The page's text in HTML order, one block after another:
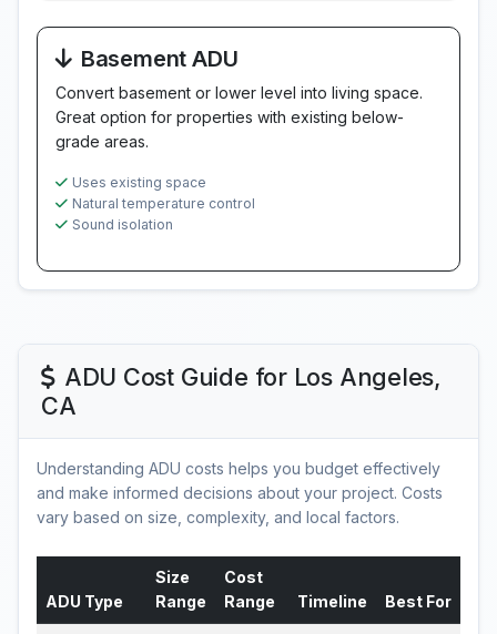
Basement ADU
Convert basement or lower level into living space.
Great option for properties with existing below-
grade areas.
Uses existing space
Natural temperature control
Sound isolation
ADU Cost Guide for Los Angeles,
CA
Understanding ADU costs helps you budget effectively
and make informed decisions about your project. Costs
vary based on size, complexity, and local factors.
ADU Type
Size
Range
Cost
Range
Timeline Best For